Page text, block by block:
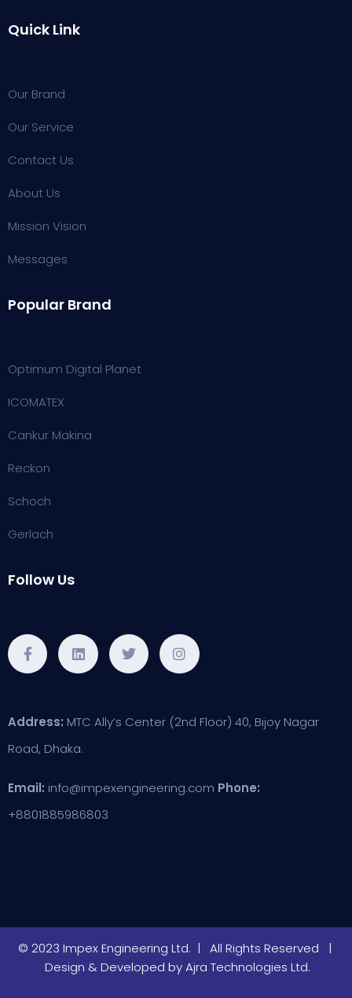
Quick Link
Our Brand
Our Service
Contact Us
About Us
Mission Vision
Messages
Popular Brand
Optimum Digital Planet
ICOMATEX
Cankur Makina
Reckon
Schoch
Gerlach
Follow Us
Address: MTC Ally’s Center (2nd Floor) 40, Bijoy Nagar
Road, Dhaka.
Email: info@impexengineering.com Phone:
+8801885986803
© 2023 Impex Engineering Ltd. | All Rights Reserved |
Design & Developed byAjra Technologies Ltd.